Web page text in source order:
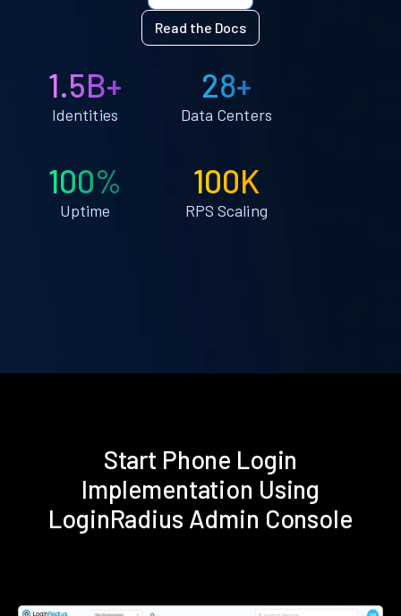
Read the Docs
1.5B+
Identities
28+
Data Centers
100%
Uptime
100K
RPS Scaling
Start Phone Login
Implementation Using
LoginRadius Admin Console